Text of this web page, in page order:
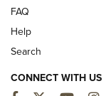
FAQ
Help
Search
CONNECT WITH US